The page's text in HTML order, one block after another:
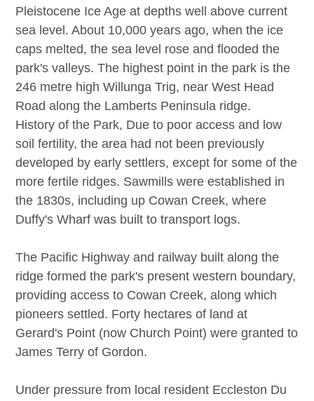
Pleistocene Ice Age at depths well above current
sea level. About 10,000 years ago, when the ice
caps melted, the sea level rose and flooded the
park's valleys. The highest point in the park is the
246 metre high Willunga Trig, near West Head
Road along the Lamberts Peninsula ridge.
History of the Park, Due to poor access and low
soil fertility, the area had not been previously
developed by early settlers, except for some of the
more fertile ridges. Sawmills were established in
the 1830s, including up Cowan Creek, where
Duffy's Wharf was built to transport logs.
The Pacific Highway and railway built along the
ridge formed the park's present western boundary,
providing access to Cowan Creek, along which
pioneers settled. Forty hectares of land at
Gerard's Point (now Church Point) were granted to
James Terry of Gordon.
Under pressure from local resident Eccleston Du